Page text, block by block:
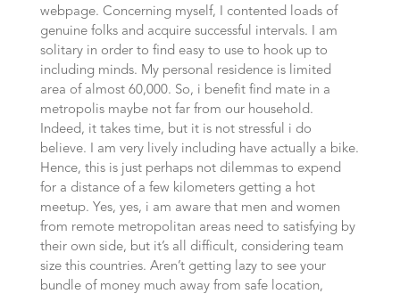
webpage. Concerning myself, I contented loads of
genuine folks and acquire successful intervals. I am
solitary in order to find easy to use to hook up to
including minds. My personal residence is limited
area of almost 60,000. So, i benefit find mate in a
metropolis maybe not far from our household.
Indeed, it takes time, but it is not stressful i do
believe. I am very lively including have actually a bike.
Hence, this is just perhaps not dilemmas to expend
for a distance of a few kilometers getting a hot
meetup. Yes, yes, i am aware that men and women
from remote metropolitan areas need to satisfying by
their own side, but it’s all difficult, considering team
size this countries. Aren’t getting lazy to see your
bundle of money much away from safe location,